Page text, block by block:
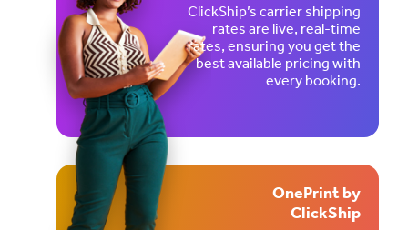
ClickShip’s carrier shipping
rates are live, real-time
rates, ensuring you get the
best available pricing with
every booking.
OnePrint by
ClickShip